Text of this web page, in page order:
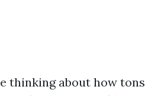
thinking about how tons